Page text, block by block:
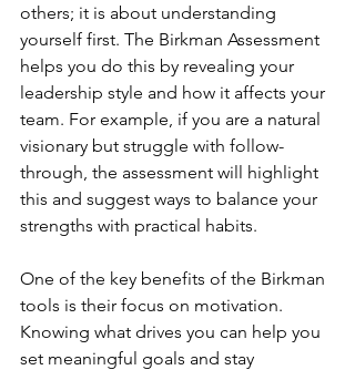
others; it is about understanding
yourself first. The Birkman Assessment
helps you do this by revealing your
leadership style and how it affects your
team. For example, if you are a natural
visionary but struggle with follow-
through, the assessment will highlight
this and suggest ways to balance your
strengths with practical habits.
One of the key benefits of the Birkman
tools is their focus on motivation.
Knowing what drives you can help you
set meaningful goals and stay